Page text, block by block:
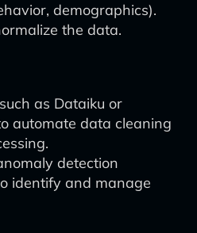
demographics).
the data.
as Dataiku or
automate data cleaning
detection
identify and manage